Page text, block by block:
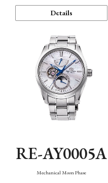
Details
RE-AY0005A
Mechanical Moon Phase